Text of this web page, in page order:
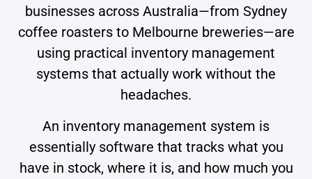
businesses across Australia—from Sydney
coffee roasters to Melbourne breweries—are
using practical inventory management
systems that actually work without the
headaches.
An inventory management system is
essentially software that tracks what you
have in stock, where it is, and how much you